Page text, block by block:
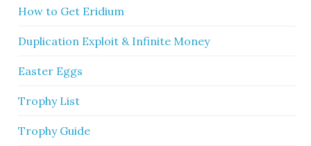
How to Get Eridium
Duplication Exploit & Infinite Money
Easter Eggs
Trophy List
Trophy Guide